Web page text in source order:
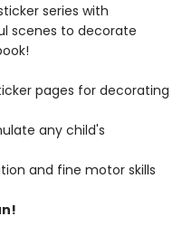
series with
scenes to decorate
pages for decorating
any child's
and fine motor skills